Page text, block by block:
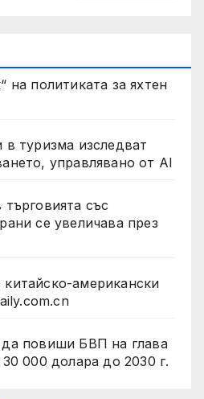
на политиката за яхтен
в туризма изследват
управлявано от AI
със
се увеличава през
американски
повиши БВП на глава
000 долара до 2030 г.